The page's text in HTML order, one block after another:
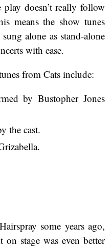
doesn’t really follow
means the show tunes
alone as stand-alone
with ease.
from Cats include:
by Bustopher Jones
the cast.
some years ago,
stage was even better